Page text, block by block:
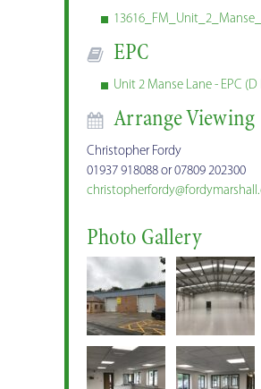
EPC
Unit 2 Manse Lane - EPC (D
Arrange Viewing
Christopher Fordy
01937 918088 or 07809 202300
Photo Gallery